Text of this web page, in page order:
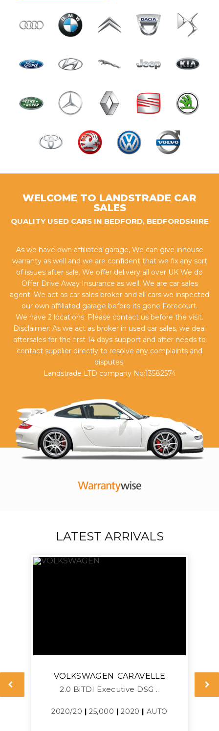
WELCOME TO LANDSTRADE CAR
SALES
QUALITY USED CARS IN BEDFORD, BEDFORDSHIRE
As we have own affiliated garage, We can give inhouse
warranty as well and we are confident that we fix any sort
of issues after sale. We offer delivery all over UK We do
Offer Drive Away Insurance as well. We are car sales
agent. We act as car sales broker and all cars we inspected
our own affiliated garage before its gone Forecourt.
We have 2 locations. Please contact us before the visit.
Disclaimer: As we act as broker in used car sales, we deal
aftersales for the first 14 days support and after needs to
contact supplier directly to resolve any complaints and
disputes.
Landstrade LTD company No:13582574
LATEST ARRIVALS
VOLKSWAGEN CARAVELLE
2.0 BiTDI Executive DSG ..
2020/20 | 25,000 |2020 | AUTO